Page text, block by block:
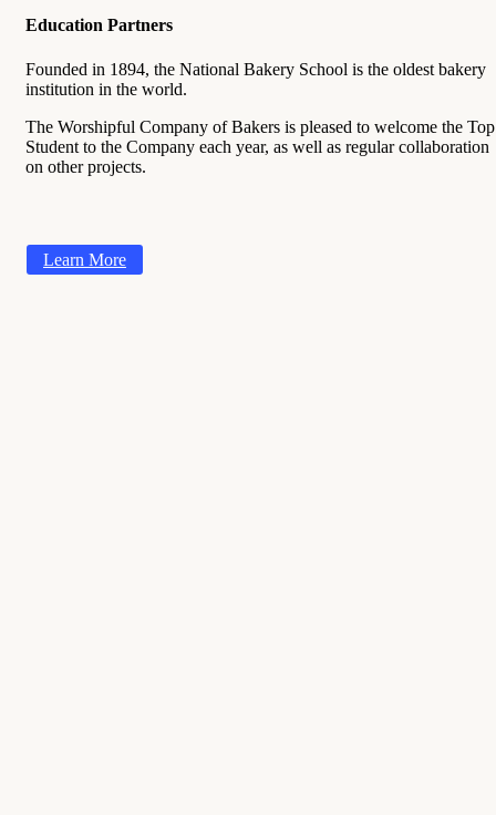
Education Partners
Founded in 1894, the National Bakery School is the oldest bakery
institution in the world.
The Worshipful Company of Bakers is pleased to welcome the Top
Student to the Company each year, as well as regular collaboration
on other projects.
Learn More